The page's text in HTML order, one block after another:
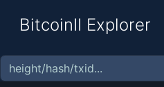
BitcoinII Explorer